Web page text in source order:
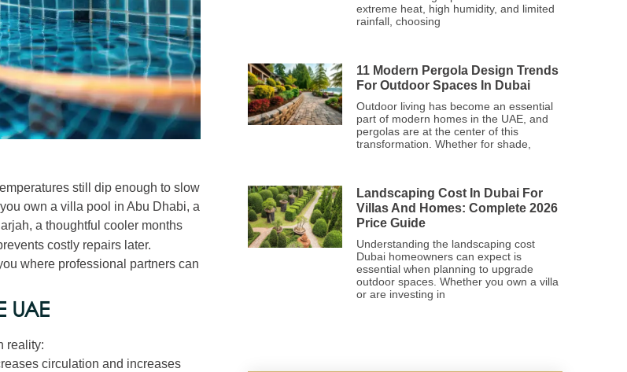
still dip enough to slow
own a villa pool in Abu Dhabi, a
a thoughtful cooler months
costly repairs later.
where professional partners can
UAE
reality:
circulation and increases
extreme heat, high humidity, and limited
rainfall, choosing
11 Modern Pergola Design Trends
For Outdoor Spaces In Dubai
Outdoor living has become an essential
part of modern homes in the UAE, and
pergolas are at the center of this
transformation. Whether for shade,
Landscaping Cost In Dubai For
Villas And Homes: Complete 2026
Price Guide
Understanding the landscaping cost
Dubai homeowners can expect is
essential when planning to upgrade
outdoor spaces. Whether you own a villa
or are investing in